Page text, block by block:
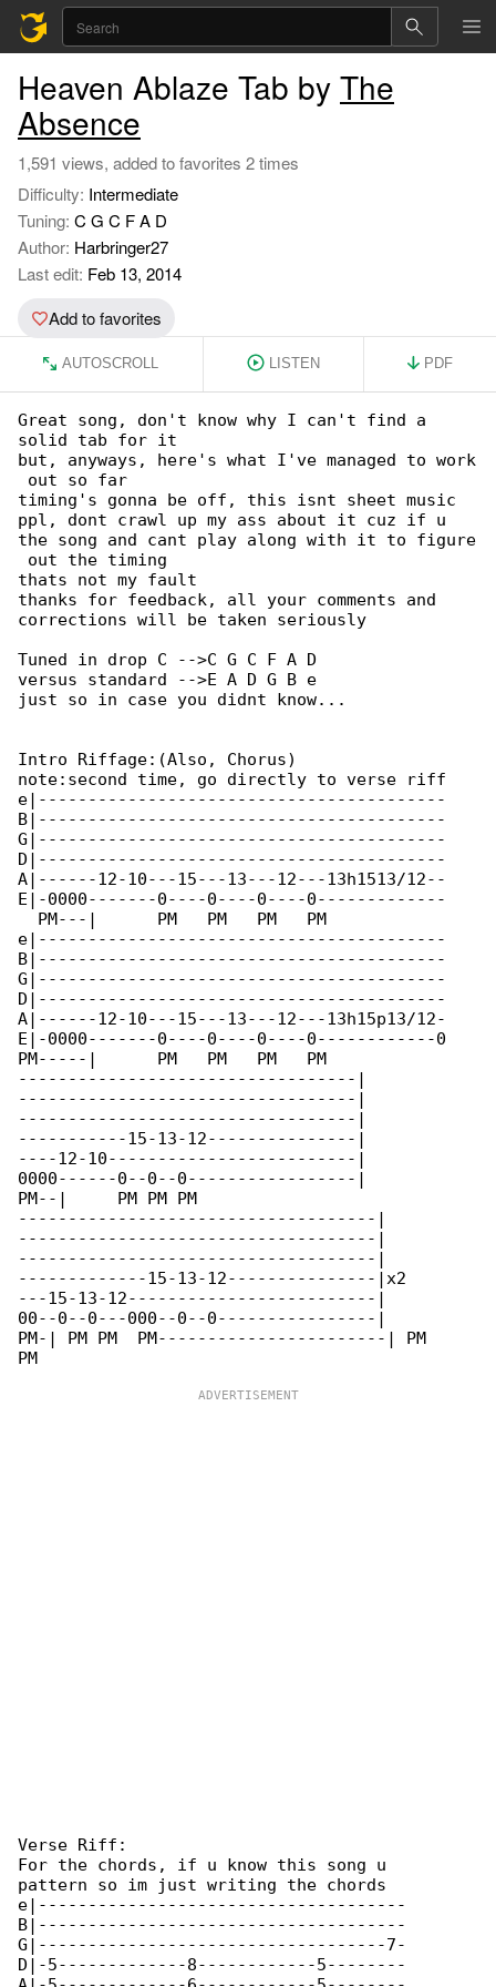
Heaven Ablaze Tab by The
Absence
1,591 views, added to favorites 2 times
Difficulty: Intermediate
Tuning: C G C F A D
Author: Harbringer27
Last edit: Feb 13, 2014
Add to favorites
AUTOSCROLL LISTEN PDF
Great song, don't know why I can't find a
solid tab for it
but, anyways, here's what I've managed to work
out so far
timing's gonna be off, this isnt sheet music
ppl, dont crawl up my ass about it cuz if u
the song and cant play along with it to figure
out the timing
thats not my fault
thanks for feedback, all your comments and
corrections will be taken seriously
Tuned in drop C -->C G C F A D
versus standard -->E A D G B e
just so in case you didnt know...
Intro Riffage:(Also, Chorus)
note:second time, go directly to verse riff
e|-----------------------------------------
B|-----------------------------------------
G|-----------------------------------------
D|-----------------------------------------
A|------12-10---15---13---12---13h1513/12--
E|-0000-------0----0----0----0-------------
  PM---|      PM   PM   PM   PM
e|-----------------------------------------
B|-----------------------------------------
G|-----------------------------------------
D|-----------------------------------------
A|------12-10---15---13---12---13h15p13/12-
E|-0000-------0----0----0----0------------0
PM-----|      PM   PM   PM   PM
----------------------------------|
----------------------------------|
----------------------------------|
-----------15-13-12---------------|
----12-10-------------------------|
0000------0--0--0-----------------|
PM--|     PM PM PM
------------------------------------|
------------------------------------|
------------------------------------|
-------------15-13-12---------------|x2
---15-13-12-------------------------|
00--0--0---000--0--0----------------|
PM-| PM PM  PM-----------------------| PM
Verse Riff:
For the chords, if u know this song u
pattern so im just writing the chords
e|-------------------------------------
B|-------------------------------------
G|-----------------------------------7-
D|-5-------------8------------5--------